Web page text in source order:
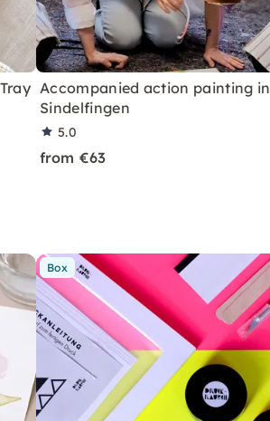
Accompanied action painting in
Sindelfingen
5.0
from €63
Box